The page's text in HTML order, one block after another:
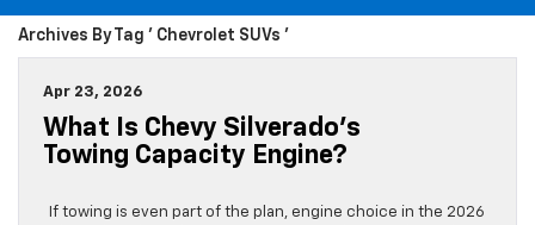
Archives By Tag ' Chevrolet SUVs '
Apr 23, 2026
What Is Chevy Silverado’s
Towing Capacity Engine?
If towing is even part of the plan, engine choice in the 2026